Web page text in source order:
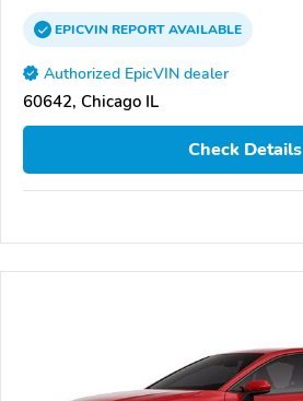
EPICVINREPORTAVAILABLE
Authorized EpicVIN dealer
60642, Chicago IL
Check Details